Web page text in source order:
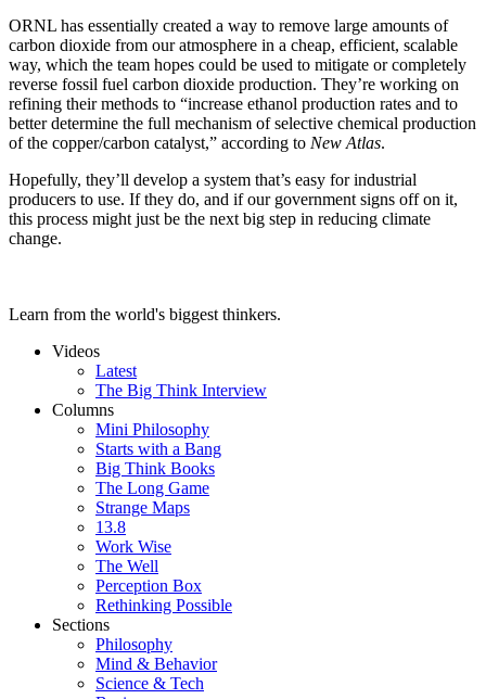
ORNL has essentially created a way to remove large amounts of
carbon dioxide from our atmosphere in a cheap, efficient, scalable
way, which the team hopes could be used to mitigate or completely
reverse fossil fuel carbon dioxide production. They’re working on
refining their methods to “increase ethanol production rates and to
better determine the full mechanism of selective chemical production
of the copper/carbon catalyst,” according to New Atlas.
Hopefully, they’ll develop a system that’s easy for industrial
producers to use. If they do, and if our government signs off on it,
this process might just be the next big step in reducing climate
change.
Learn from the world's biggest thinkers.
Videos
Latest
The Big Think Interview
Columns
Mini Philosophy
Starts with a Bang
Big Think Books
The Long Game
Strange Maps
13.8
Work Wise
The Well
Perception Box
Rethinking Possible
Sections
Philosophy
Mind & Behavior
Science & Tech